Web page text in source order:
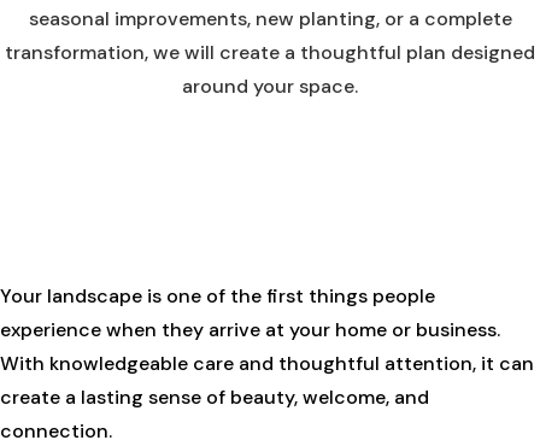
seasonal improvements, new planting, or a complete
transformation, we will create a thoughtful plan designed
around your space.
Your landscape is one of the first things people
experience when they arrive at your home or business.
With knowledgeable care and thoughtful attention, it can
create a lasting sense of beauty, welcome, and
connection.